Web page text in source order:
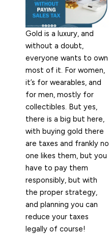
Gold is a luxury, and
without a doubt,
everyone wants to own
most of it. For women,
it’s for wearables, and
for men, mostly for
collectibles. But yes,
there is a big but here,
with buying gold there
are taxes and frankly no
one likes them, but you
have to pay them
responsibly, but with
the proper strategy,
and planning you can
reduce your taxes
legally of course!